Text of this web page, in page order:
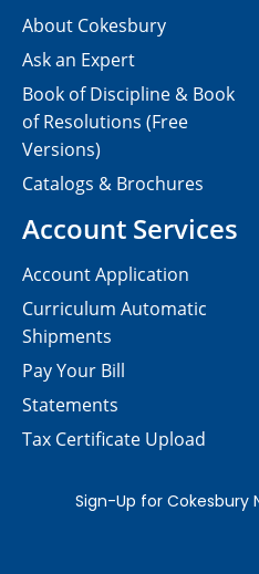
About Cokesbury
Ask an Expert
Book of Discipline & Book
of Resolutions (Free
Versions)
Catalogs & Brochures
Account Services
Account Application
Curriculum Automatic
Shipments
Pay Your Bill
Statements
Tax Certificate Upload